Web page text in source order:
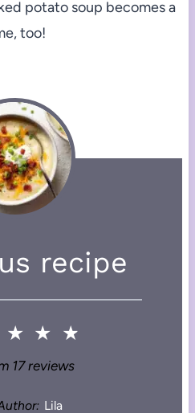
potato soup becomes a
too!
recipe
★ ★ ★
17reviews
Lila